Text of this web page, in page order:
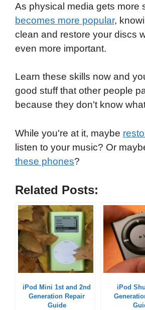
As physical media gets more
becomes more popular,
clean and restore your discs
even more important.
Learn these skills now and
good stuff that other people
because they don't know
While you're at it, maybe
listen to your music? Or
these phones?
Related Posts:
iPod Mini 1st and 2nd
Generation Repair
Guide
iPod